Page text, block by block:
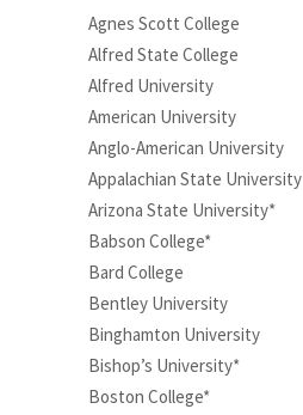
Agnes Scott College
Alfred State College
Alfred University
American University
Anglo-American University
Appalachian State University
Arizona State University*
Babson College*
Bard College
Bentley University
Binghamton University
Bishop’s University*
Boston College*